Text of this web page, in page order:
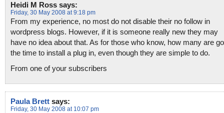
Heidi M Ross says:
Friday, 30 May 2008 at 9:18 pm
From my experience, no most do not disable their no follow in
wordpress blogs. However, if it is someone really new they may
have no idea about that. As for those who know, how many are
the time to install a plug in, even though they are simple to do.
From one of your subscribers
Paula Brett says:
Friday, 30 May 2008 at 10:07 pm